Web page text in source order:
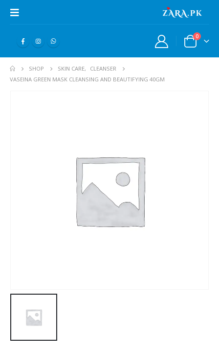
0
SHOP SKIN CARE,
CLEANSER
VASEINA GREEN MASK CLEANSING AND BEAUTIFYING 40GM